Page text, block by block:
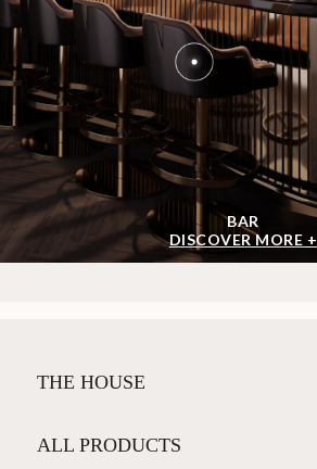
BAR
DISCOVER MORE +
THE HOUSE
ALL PRODUCTS